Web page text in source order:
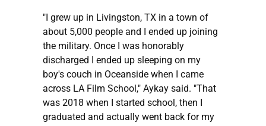
"I grew up in Livingston, TX in a town of
about 5,000 people and I ended up joining
the military. Once I was honorably
discharged I ended up sleeping on my
boy's couch in Oceanside when I came
across LA Film School," Aykay said. "That
was 2018 when I started school, then I
graduated and actually went back for my